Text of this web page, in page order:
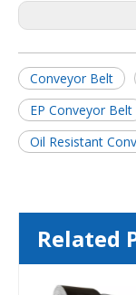
Conveyor Belt
EP Conveyor Belt
Oil Resistant
Related